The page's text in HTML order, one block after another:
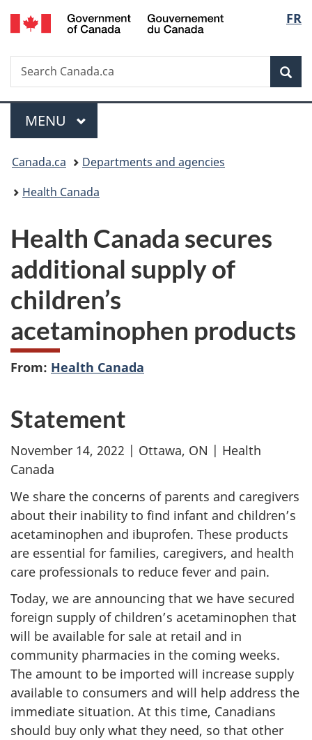
Skip
to
Skip
to
Switch
to
FR
Search
Search
Canada.ca
Menu
MAIN
MENU
You
are
Canada.ca
Departments and agencies
Health Canada
Health Canada secures
additional supply of
children’s
acetaminophen products
From: Health Canada
Statement
November 14, 2022 | Ottawa, ON | Health
Canada
We share the concerns of parents and caregivers
about their inability to find infant and children’s
acetaminophen and ibuprofen. These products
are essential for families, caregivers, and health
care professionals to reduce fever and pain.
Today, we are announcing that we have secured
foreign supply of children’s acetaminophen that
will be available for sale at retail and in
community pharmacies in the coming weeks.
The amount to be imported will increase supply
available to consumers and will help address the
immediate situation. At this time, Canadians
should buy only what they need, so that other